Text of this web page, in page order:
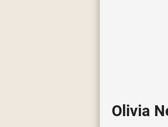
Olivia